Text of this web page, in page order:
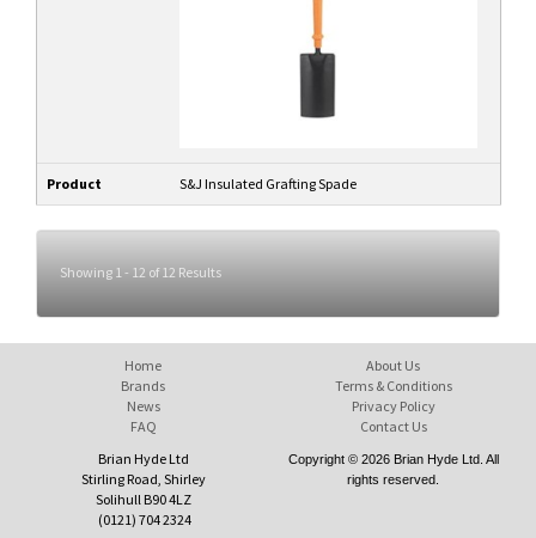
Product S&J Insulated Grafting Spade
Showing 1 - 12 of 12 Results
Home
Brands
News
FAQ
About Us
Terms & Conditions
Privacy Policy
Contact Us
Brian Hyde Ltd
Stirling Road, Shirley
Solihull B90 4LZ
(0121) 704 2324
Copyright © 2026 Brian Hyde Ltd. All
rights reserved.